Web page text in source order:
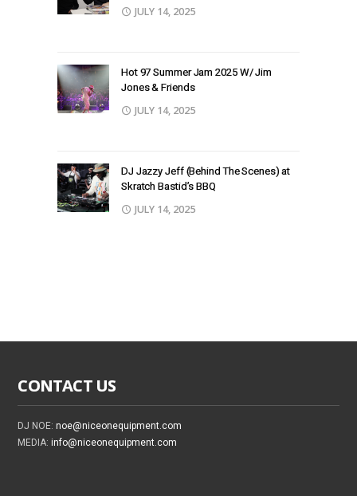
JULY 14, 2025
Hot 97 Summer Jam 2025 W/ Jim
Jones & Friends
JULY 14, 2025
DJ Jazzy Jeff (Behind The Scenes) at
Skratch Bastid’s BBQ
JULY 14, 2025
CONTACT US
DJ NOE:noe@niceonequipment.com
MEDIA:info@niceonequipment.com